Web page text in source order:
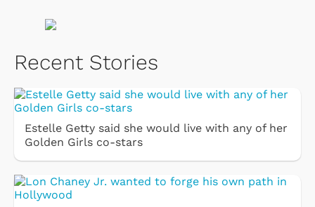
Recent Stories
Estelle Getty said she would live with any of her
Golden Girls co-stars